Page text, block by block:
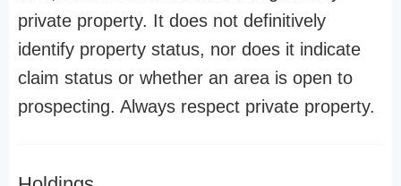
private property. It does not definitively
identify property status, nor does it indicate
claim status or whether an area is open to
prospecting. Always respect private property.